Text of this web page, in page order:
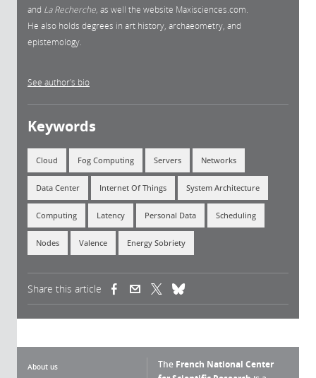
and La Recherche, as well the website Maxisciences.com.
He also holds degrees in art history, archaeometry, and
epistemology.
See author's bio
Keywords
Cloud Fog Computing Servers Networks
Data Center Internet Of Things System Architecture
Computing Latency Personal Data Scheduling
Nodes Valence Energy Sobriety
Share this article (link is external)(link is external)
About us The French National Center